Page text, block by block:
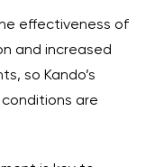
effectiveness of
and increased
so Kando’s
are